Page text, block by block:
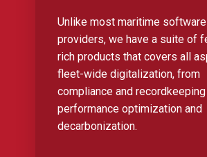
Unlike most maritime software
providers, we have a suite of
rich products that covers all
fleet-wide digitalization, from
compliance and
performance optimization and
decarbonization.